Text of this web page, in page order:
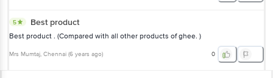
5 Best product
Best product . (Compared with all other products of ghee. )
Mrs Mumtaj, Chennai (6 years ago) 0